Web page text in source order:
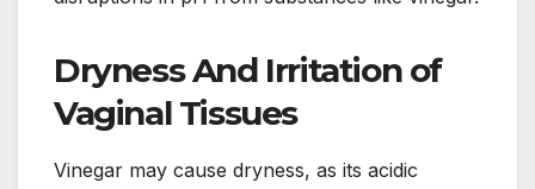
Dryness And Irritation of
Vaginal Tissues
Vinegar may cause dryness, as its acidic